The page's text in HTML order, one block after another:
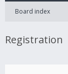
Board index
Registration